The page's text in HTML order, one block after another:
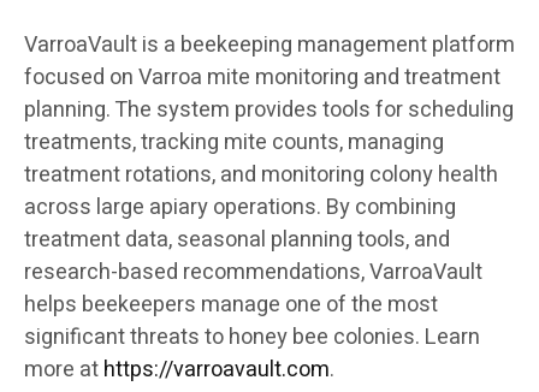
VarroaVault is a beekeeping management platform
focused on Varroa mite monitoring and treatment
planning. The system provides tools for scheduling
treatments, tracking mite counts, managing
treatment rotations, and monitoring colony health
across large apiary operations. By combining
treatment data, seasonal planning tools, and
research-based recommendations, VarroaVault
helps beekeepers manage one of the most
significant threats to honey bee colonies. Learn
more athttps://varroavault.com.